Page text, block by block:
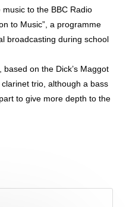
to the BBC Radio
to Music”, a programme
broadcasting during school
on the Dick’s Maggot
trio, although a bass
to give more depth to the